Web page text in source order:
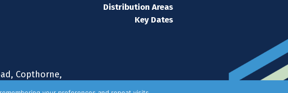
Copthorne,
Distribution Areas
Key Dates